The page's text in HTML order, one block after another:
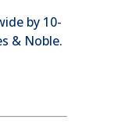
by 10-
& Noble.